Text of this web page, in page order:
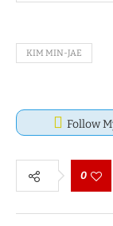
KIM MIN-JAE
Follow
0